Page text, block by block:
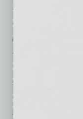
Lisa Rangel is
Director of
premier
landing
Career
graduate, she is
Resume Writer,
year Recruiter.